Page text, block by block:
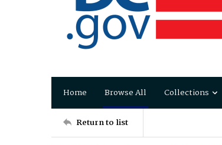
Home Browse All Collections
Return to list